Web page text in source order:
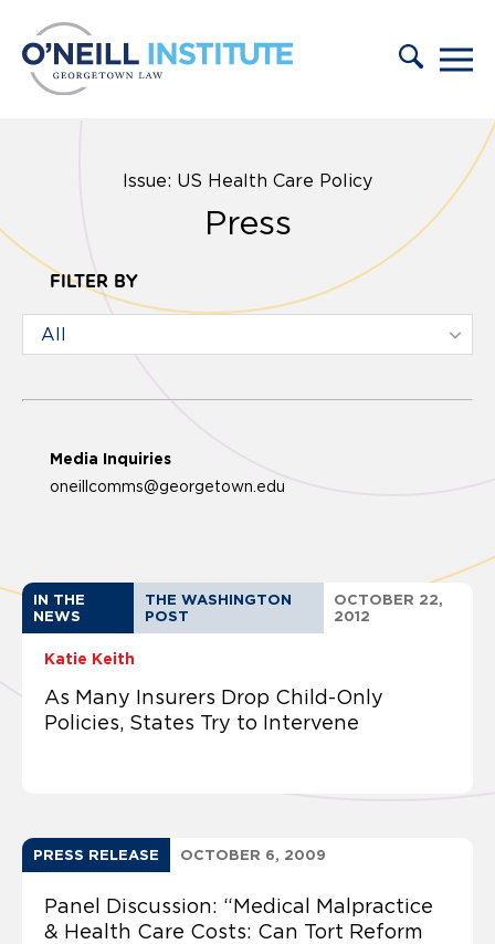
Issue: US Health Care Policy
Press
FILTER BY
Media Inquiries
oneillcomms@georgetown.edu
IN THE
NEWS
THE WASHINGTON
POST
OCTOBER 22,
2012
Katie Keith
As Many Insurers Drop Child-Only
Policies, States Try to Intervene
PRESS RELEASE OCTOBER 6, 2009
Panel Discussion: “Medical Malpractice
& Health Care Costs: Can Tort Reform